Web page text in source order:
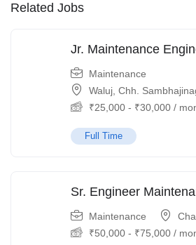
Related Jobs
Jr. Maintenance
Maintenance
Waluj, Chh.
₹25,000 - ₹30,000 /
Full Time
Sr. Engineer
Maintenance
₹50,000 - ₹75,000 /